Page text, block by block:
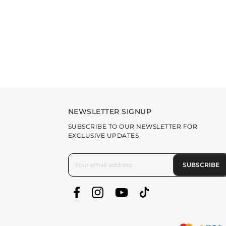
NEWSLETTER SIGNUP
SUBSCRIBE TO OUR NEWSLETTER FOR
EXCLUSIVE UPDATES
SUBSCRIBE